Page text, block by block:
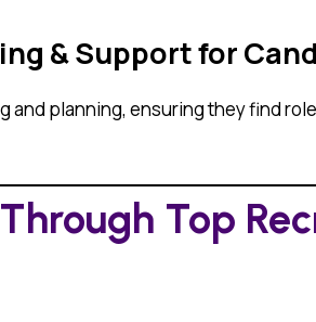
& Support for
and planning, ensuring they find
Top